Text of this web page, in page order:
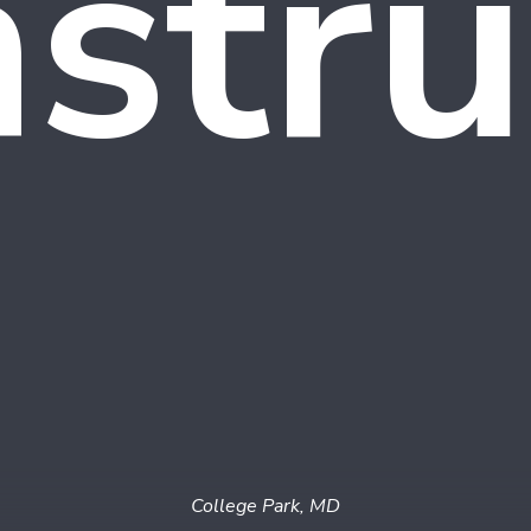
College Park, MD